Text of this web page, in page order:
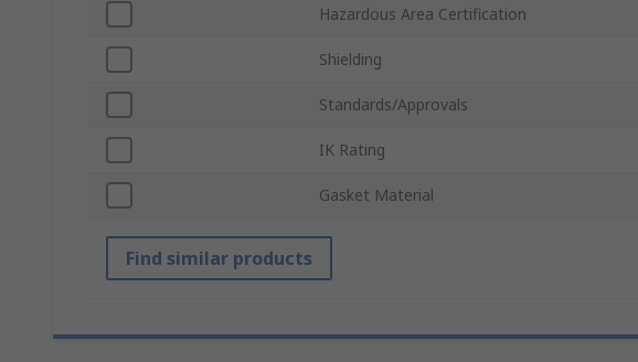
Hazardous Area Certification
Shielding
Standards/Approvals
IK Rating
Gasket Material
Find similar products